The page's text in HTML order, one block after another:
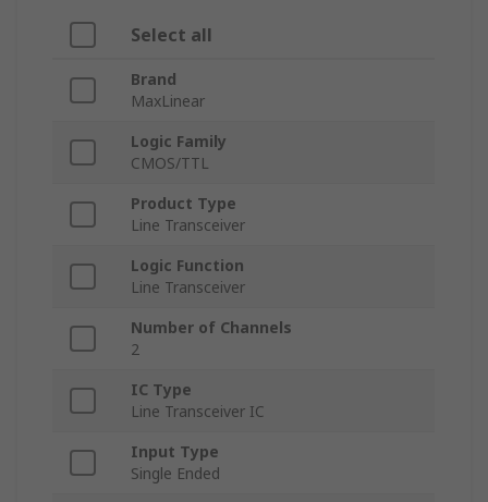
Select all
Brand
MaxLinear
Logic Family
CMOS/TTL
Product Type
Line Transceiver
Logic Function
Line Transceiver
Number of Channels
2
IC Type
Line Transceiver IC
Input Type
Single Ended